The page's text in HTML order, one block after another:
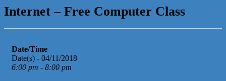
Internet – Free Computer Class
Date/Time
Date(s) - 04/11/2018
6:00 pm - 8:00 pm